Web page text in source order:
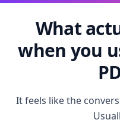
What
when you
It feels like the